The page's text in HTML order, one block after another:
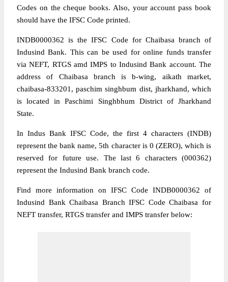
Codes on the cheque books. Also, your account pass book
should have the IFSC Code printed.
INDB0000362 is the IFSC Code for Chaibasa branch of
Indusind Bank. This can be used for online funds transfer
via NEFT, RTGS amd IMPS to Indusind Bank account. The
address of Chaibasa branch is b-wing, aikath market,
chaibasa-833201, paschim singhbum dist, jharkhand, which
is located in Paschimi Singhbhum District of Jharkhand
State.
In Indus Bank IFSC Code, the first 4 characters (INDB)
represent the bank name, 5th character is 0 (ZERO), which is
reserved for future use. The last 6 characters (000362)
represent the Indusind Bank branch code.
Find more information on IFSC Code INDB0000362 of
Indusind Bank Chaibasa Branch IFSC Code Chaibasa for
NEFT transfer, RTGS transfer and IMPS transfer below: